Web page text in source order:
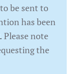
be sent to
has been
Please note
the